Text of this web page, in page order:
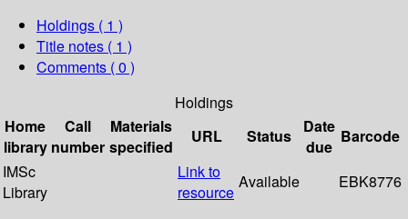
Holdings ( 1 )
Title notes ( 1 )
Comments ( 0 )
Holdings
Home
library
Call
number
Materials
specified
URL Status
Date
due
Barcode
IMSc
Library
Link to
resource
Available EBK8776